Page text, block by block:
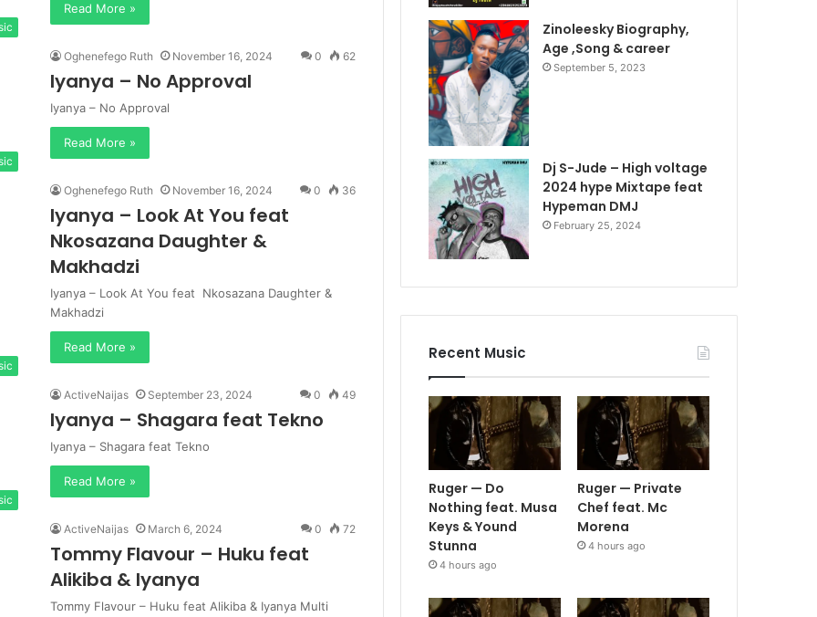
Read More »
Oghenefego Ruth November 16, 2024 0 62
Iyanya – No Approval
Iyanya – No Approval
Read More »
Oghenefego Ruth November 16, 2024 0 36
Iyanya – Look At You feat
Nkosazana Daughter &
Makhadzi
Iyanya – Look At You feat Nkosazana Daughter &
Makhadzi
Read More »
ActiveNaijas September 23, 2024 0 49
Iyanya – Shagara feat Tekno
Iyanya – Shagara feat Tekno
Read More »
ActiveNaijas March 6, 2024 0 72
Tommy Flavour – Huku feat
Alikiba & Iyanya
Tommy Flavour – Huku feat Alikiba & Iyanya Multi
Zinoleesky Biography,
Age ,Song & career
September 5, 2023
Dj S-Jude – High voltage
2024 hype Mixtape feat
Hypeman DMJ
February 25, 2024
Recent Music
Ruger — Do
Nothing feat. Musa
Keys & Yound
Stunna
4 hours ago
Ruger — Private
Chef feat. Mc
Morena
4 hours ago